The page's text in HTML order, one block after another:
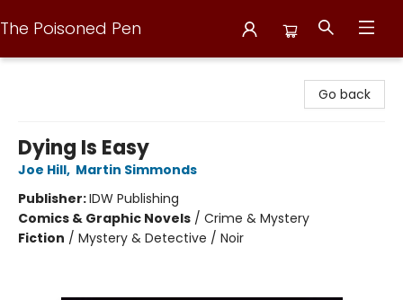
The Poisoned Pen
Go back
Dying Is Easy
Joe Hill, Martin Simmonds
Publisher:IDW Publishing
Comics & Graphic Novels / Crime & Mystery
Fiction / Mystery & Detective / Noir